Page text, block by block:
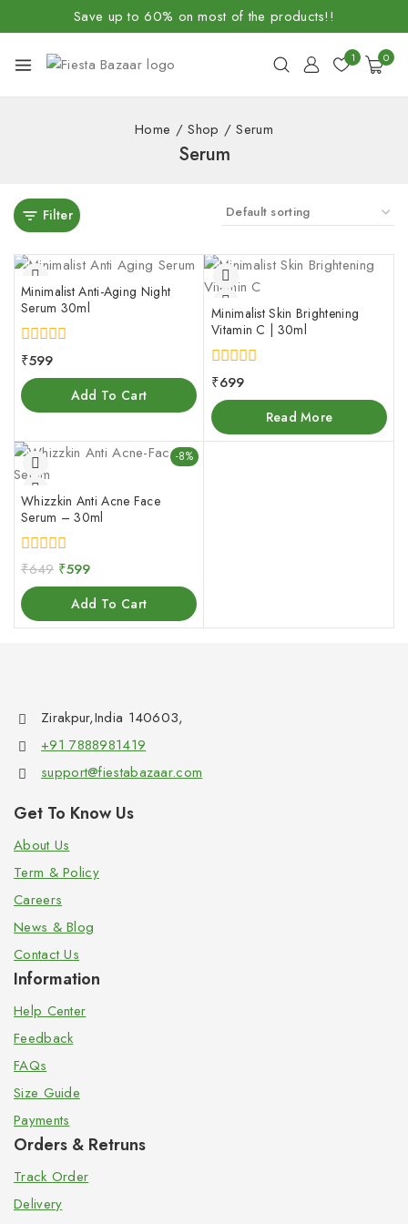
Save up to 60% on most of the products!!
1 0
Home / Shop / Serum
Serum
Filter
Minimalist Anti-Aging Night
Serum 30ml
0
of
5
₹599
Add To Cart
Minimalist Skin Brightening
Vitamin C | 30ml
0
of
5
₹699
Read More
-8%
Whizzkin Anti Acne Face
Serum – 30ml
0
of
5
₹649 ₹599
Add To Cart
Zirakpur,India 140603,
+91 7888981419
support@fiestabazaar.com
Get To Know Us
About Us
Term & Policy
Careers
News & Blog
Contact Us
Information
Help Center
Feedback
FAQs
Size Guide
Payments
Orders & Retruns
Track Order
Delivery